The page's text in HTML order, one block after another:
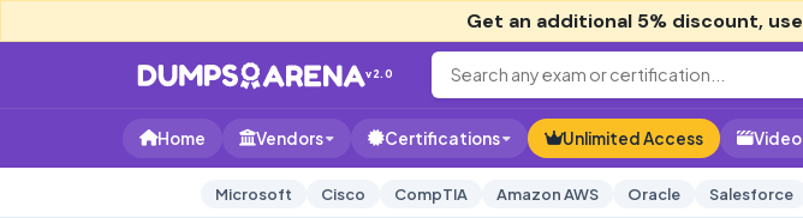
Get an additional 5% discount,
v2.0
Home Vendors Certifications Unlimited Access
Microsoft Cisco CompTIA Amazon AWS Oracle Salesforce